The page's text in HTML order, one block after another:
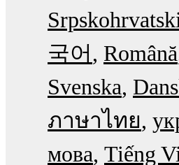
Srpskohrvatski
국어
Română
Svenska
ภาษาไทย
мова Tiếng